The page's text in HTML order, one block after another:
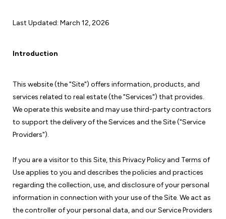
Last Updated: March 12, 2026
Introduction
This website (the "Site") offers information, products, and
services related to real estate (the "Services") that provides.
We operate this website and may use third-party contractors
to support the delivery of the Services and the Site ("Service
Providers").
If you are a visitor to this Site, this Privacy Policy and Terms of
Use applies to you and describes the policies and practices
regarding the collection, use, and disclosure of your personal
information in connection with your use of the Site. We act as
the controller of your personal data, and our Service Providers